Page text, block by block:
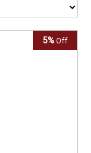
5% Off